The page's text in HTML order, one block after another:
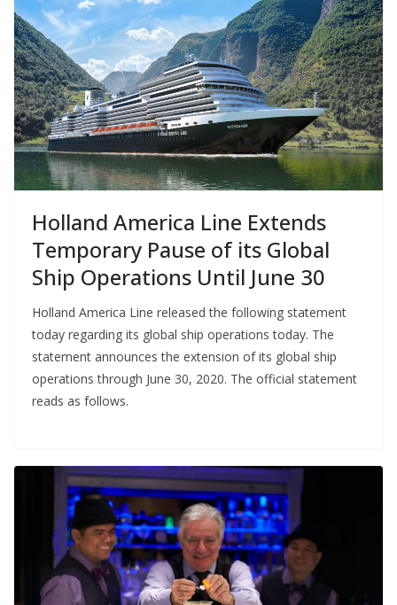
Holland America Line Extends
Temporary Pause of its Global
Ship Operations Until June 30
Holland America Line released the following statement
today regarding its global ship operations today. The
statement announces the extension of its global ship
operations through June 30, 2020. The official statement
reads as follows.